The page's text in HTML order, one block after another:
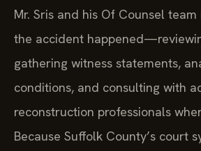
Mr. Sris and his Of Counsel
the accident
gathering witness statements,
conditions, and consulting with
reconstruction professionals
Because Suffolk County’s court